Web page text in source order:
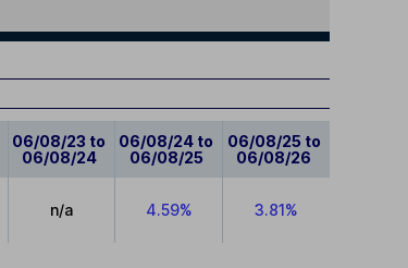
06/08/23 to
06/08/24
06/08/24 to
06/08/25
06/08/25 to
06/08/26
n/a 4.59% 3.81%